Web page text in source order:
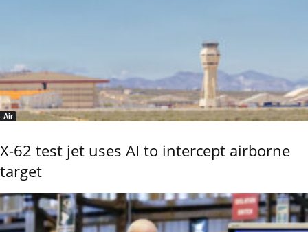
Air
X-62 test jet uses AI to intercept airborne
target